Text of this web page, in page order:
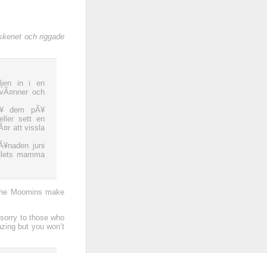
och riggade
in i en
och
dem pÃ¥
sett en
att vissla
juni
mamma
Moomins make
to those who
but you won’t